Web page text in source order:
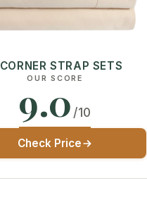
CORNER STRAP SETS
OUR SCORE
9.0 /10
Check Price